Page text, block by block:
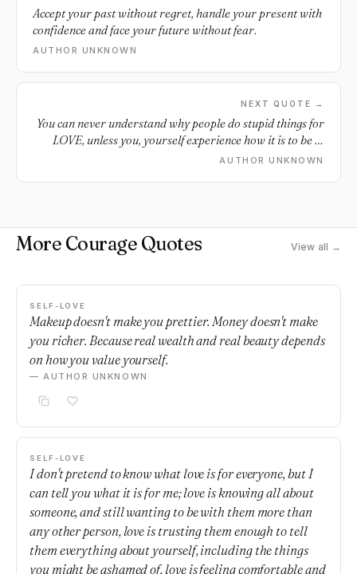
Accept your past without regret, handle your present with
confidence and face your future without fear.
AUTHOR UNKNOWN
NEXT QUOTE →
You can never understand why people do stupid things for
LOVE, unless you, yourself experience how it is to be in
LOVE.
AUTHOR UNKNOWN
More Courage Quotes View all →
SELF-LOVE
Makeup doesn't make you prettier. Money doesn't make
you richer. Because real wealth and real beauty depends
on how you value yourself.
— AUTHOR UNKNOWN
SELF-LOVE
I don't pretend to know what love is for everyone, but I
can tell you what it is for me; love is knowing all about
someone, and still wanting to be with them more than
any other person, love is trusting them enough to tell
them everything about yourself, including the things
you might be ashamed of, love is feeling comfortable and